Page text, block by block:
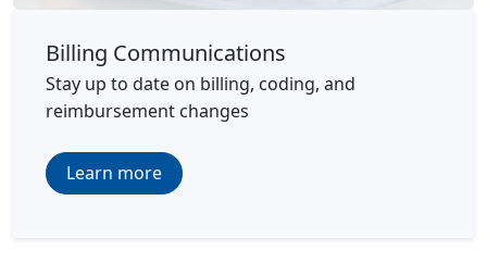
Billing Communications
Stay up to date on billing, coding, and
reimbursement changes
Learn more